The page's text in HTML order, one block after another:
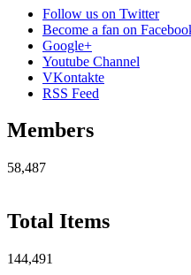
Follow us on Twitter
Become a fan on
Google+
Youtube Channel
VKontakte
RSS Feed
Members
58,487
Total Items
144,491